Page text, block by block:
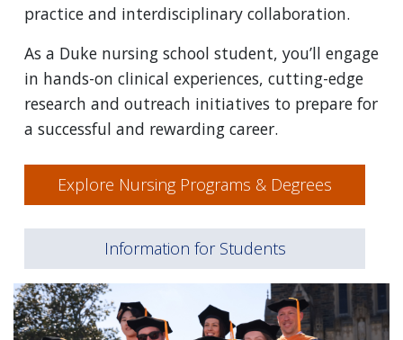
practice and interdisciplinary collaboration.
As a Duke nursing school student, you’ll engage
in hands-on clinical experiences, cutting-edge
research and outreach initiatives to prepare for
a successful and rewarding career.
Explore Nursing Programs & Degrees
Information for Students